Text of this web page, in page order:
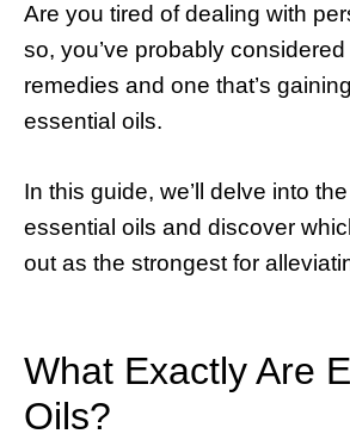
Are you tired of dealing with
so, you’ve probably
remedies and one that’s
essential oils.
In this guide, we’ll delve into
essential oils and discover
out as the strongest for
What Exactly Are
Oils?